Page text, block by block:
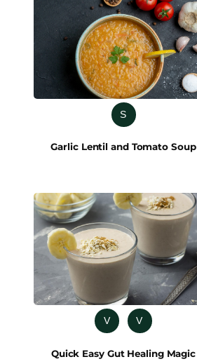
S
Garlic Lentil and Tomato Soup
V V
Quick Easy Gut Healing Magic